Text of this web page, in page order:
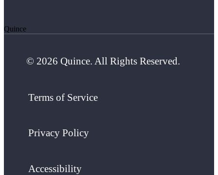
Quince
© 2026 Quince. All Rights Reserved.
Terms of Service
Privacy Policy
Accessibility